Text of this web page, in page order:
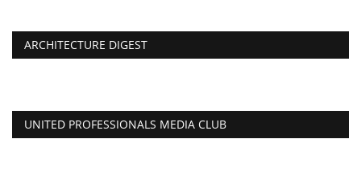
ARCHITECTURE DIGEST
UNITED PROFESSIONALS MEDIA CLUB